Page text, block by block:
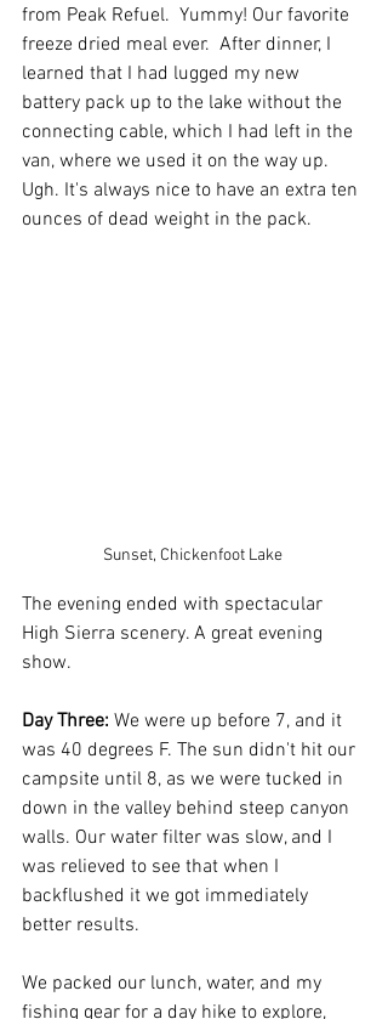
from Peak Refuel.  Yummy! Our favorite
freeze dried meal ever.  After dinner, I
learned that I had lugged my new
battery pack up to the lake without the
connecting cable, which I had left in the
van, where we used it on the way up.
Ugh. It's always nice to have an extra ten
ounces of dead weight in the pack.
Sunset, Chickenfoot Lake
The evening ended with spectacular
High Sierra scenery. A great evening
show.
Day Three: We were up before 7, and it
was 40 degrees F. The sun didn't hit our
campsite until 8, as we were tucked in
down in the valley behind steep canyon
walls. Our water filter was slow, and I
was relieved to see that when I
backflushed it we got immediately
better results.
We packed our lunch, water, and my
fishing gear for a day hike to explore,